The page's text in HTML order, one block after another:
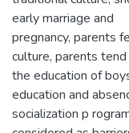
early marriage and
pregnancy, parents
culture, parents
the education of
education and
socialization p